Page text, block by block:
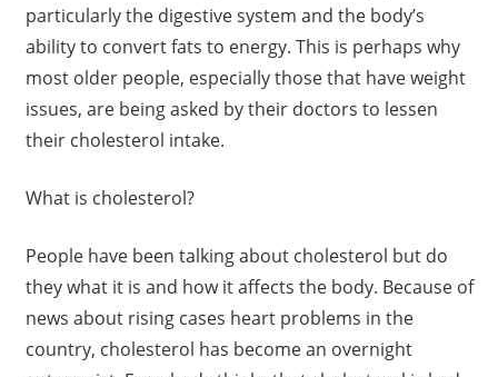
particularly the digestive system and the body’s
ability to convert fats to energy. This is perhaps why
most older people, especially those that have weight
issues, are being asked by their doctors to lessen
their cholesterol intake.
What is cholesterol?
People have been talking about cholesterol but do
they what it is and how it affects the body. Because of
news about rising cases heart problems in the
country, cholesterol has become an overnight